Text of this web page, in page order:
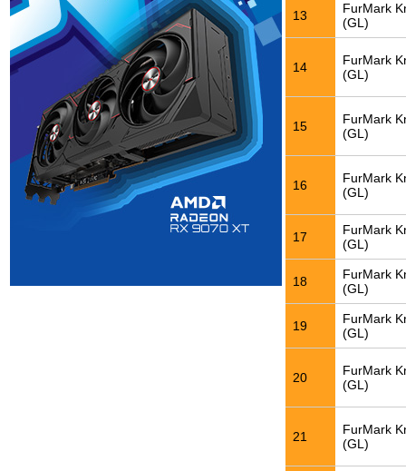
13
FurMark
(GL)
14
FurMark
(GL)
15
FurMark
(GL)
16
FurMark
(GL)
17
FurMark
(GL)
18
FurMark
(GL)
19
FurMark
(GL)
20
FurMark
(GL)
21
FurMark
(GL)